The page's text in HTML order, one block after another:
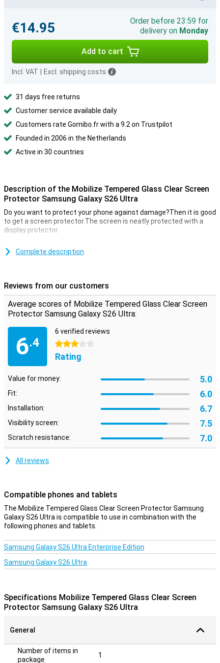
€14.95
Order before 23:59 for
delivery on Monday
Add to cart
Incl. VAT Excl. shipping costs
31 days free returns
Customer service available daily
Customers rate Gomibo.fr with a 9.2 on Trustpilot
Founded in 2006 in the Netherlands
Active in 30 countries
Description of the Mobilize Tempered Glass Clear Screen
Protector Samsung Galaxy S26 Ultra
Do you want to protect your phone against damage?Then it is good
to get a screen protector.The screen is neatly protected with a
display protector.
you could do without a screen protector.This screen protector is
fine protective layer
Thanks to this screen protector, which is made of tempered glass,
your Samsung Galaxy S24 will be well protected against dirt and
scratches.You can easily apply this glass plate and prevent
damage to your screen.
Complete description
Reviews from our customers
Average scores of Mobilize Tempered Glass Clear Screen
Protector Samsung Galaxy S26 Ultra:
6.4
6 verified reviews
3 stars
Rating
Value for money: 5.0
Fit: 6.0
Installation: 6.7
Visibility screen: 7.5
Scratch resistance: 7.0
All reviews
Compatible phones and tablets
The Mobilize Tempered Glass Clear Screen Protector Samsung
Galaxy S26 Ultra is compatible to use in combination with the
following phones and tablets.
Samsung Galaxy S26 Ultra Enterprise Edition
Samsung Galaxy S26 Ultra
Specifications Mobilize Tempered Glass Clear Screen
Protector Samsung Galaxy S26 Ultra
General
Number of items in
package
1